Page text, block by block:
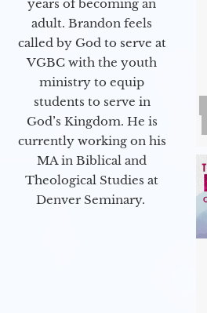
years of becoming an
adult. Brandon feels
called by God to serve at
VGBC with the youth
ministry to equip
students to serve in
God’s Kingdom. He is
currently working on his
MA in Biblical and
Theological Studies at
Denver Seminary.